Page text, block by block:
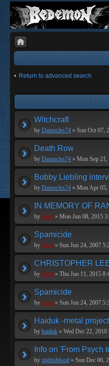
Return to advanced search
Witchcraft
by Damocles74 » Sun Oct 07,
Death Row
by Damocles74 » Mon Sep
Bobby Liebling
by Damocles74 » Mon Apr 05,
IN MEMORY OF
by Geof » Mon Jun 08, 2015
Spamicide
by Geof » Sun Jun 24, 2007
CHRISTOPHER
by Geof » Thu Jun 11, 2015
Spamicide
by Geof » Sun Jun 24, 2007
Haiduk -metal project
by haiduk » Wed Dec 22,
Info on 'From Psych
by nightsblood » Sun Dec 06,